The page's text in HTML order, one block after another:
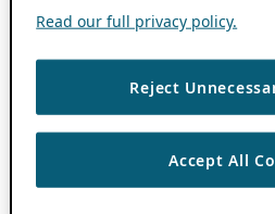
Read our full privacy policy.
Reject
Accept All